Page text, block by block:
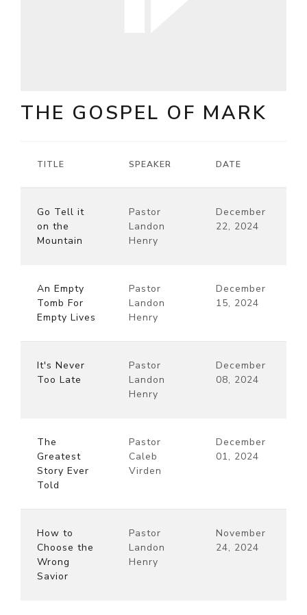
THE GOSPEL OF MARK
TITLE SPEAKER DATE
Go Tell it
on the
Mountain
Pastor
Landon
Henry
December
22, 2024
An Empty
Tomb For
Empty Lives
Pastor
Landon
Henry
December
15, 2024
It's Never
Too Late
Pastor
Landon
Henry
December
08, 2024
The
Greatest
Story Ever
Told
Pastor
Caleb
Virden
December
01, 2024
How to
Choose the
Wrong
Savior
Pastor
Landon
Henry
November
24, 2024